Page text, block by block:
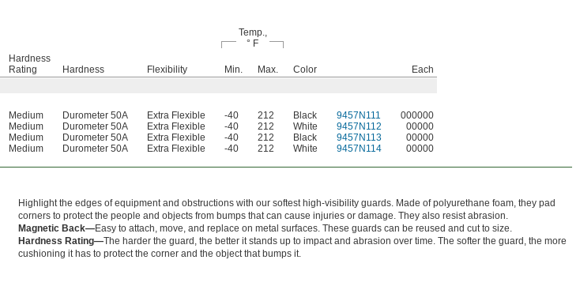
Temp.,
° F
Hardness
Rating
Hardness Flexibility Min. Max. Color
Each
Medium Durometer 50A Extra Flexible -40 212 Black 9457N111
000000
Medium Durometer 50A Extra Flexible -40 212 White 9457N112
00000
Medium Durometer 50A Extra Flexible -40 212 Black 9457N113
00000
Medium Durometer 50A Extra Flexible -40 212 White 9457N114 00000
Highlight the edges of equipment and obstructions with our softest high-visibility guards. Made of polyurethane foam, they pad
corners to protect the people and objects from bumps that can cause injuries or damage. They also resist abrasion.
Magnetic Back—Easy to attach, move, and replace on metal surfaces. These guards can be reused and cut to size.
Hardness Rating—The harder the guard, the better it stands up to impact and abrasion over time. The softer the guard, the more
cushioning it has to protect the corner and the object that bumps it.